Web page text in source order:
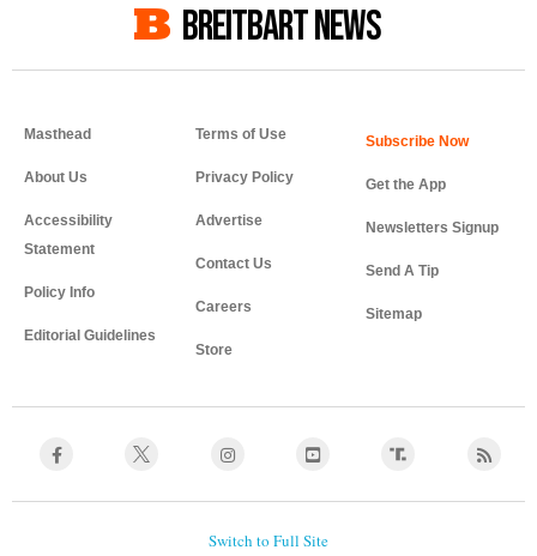
BREITBART NEWS
Masthead
About Us
Accessibility
Statement
Policy Info
Editorial Guidelines
Terms of Use
Privacy Policy
Advertise
Contact Us
Careers
Store
Get the App
Newsletters Signup
Send A Tip
Sitemap